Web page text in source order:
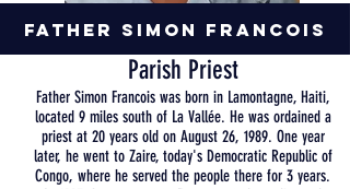
Father Simon Francois
Parish Priest
Father Simon Francois was born in Lamontagne, Haiti,
located 9 miles south of La Vallée. He was ordained a
priest at 20 years old on August 26, 1989. One year
later, he went to Zaire, today's Democratic Republic of
Congo, where he served the people there for 3 years.